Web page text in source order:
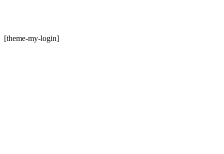
[theme-my-login]